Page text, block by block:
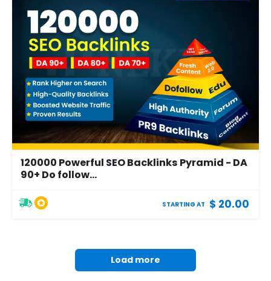
120000 Powerful SEO Backlinks Pyramid - DA
90+ Do follow...
STARTING AT $ 20.00
Load more